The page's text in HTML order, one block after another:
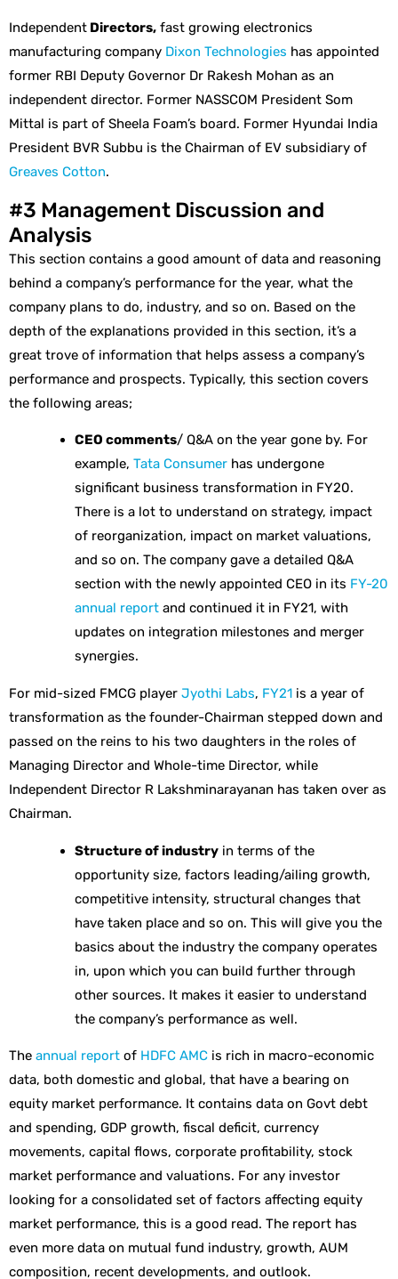
Independent Directors, fast growing electronics
manufacturing company Dixon Technologies has appointed
former RBI Deputy Governor Dr Rakesh Mohan as an
independent director. Former NASSCOM President Som
Mittal is part of Sheela Foam’s board. Former Hyundai India
President BVR Subbu is the Chairman of EV subsidiary of
Greaves Cotton.
#3 Management Discussion and
Analysis
This section contains a good amount of data and reasoning
behind a company’s performance for the year, what the
company plans to do, industry, and so on. Based on the
depth of the explanations provided in this section, it’s a
great trove of information that helps assess a company’s
performance and prospects. Typically, this section covers
the following areas;
CEO comments/ Q&A on the year gone by. For
example,Tata Consumer has undergone
significant business transformation in FY20.
There is a lot to understand on strategy, impact
of reorganization, impact on market valuations,
and so on. The company gave a detailed Q&A
section with the newly appointed CEO in its FY-20
annual report and continued it in FY21, with
updates on integration milestones and merger
synergies.
For mid-sized FMCG player Jyothi Labs, FY21 is a year of
transformation as the founder-Chairman stepped down and
passed on the reins to his two daughters in the roles of
Managing Director and Whole-time Director, while
Independent Director R Lakshminarayanan has taken over as
Chairman.
Structure of industry in terms of the
opportunity size, factors leading/ailing growth,
competitive intensity, structural changes that
have taken place and so on. This will give you the
basics about the industry the company operates
in, upon which you can build further through
other sources. It makes it easier to understand
the company’s performance as well.
The annual report of HDFC AMC is rich in macro-economic
data, both domestic and global, that have a bearing on
equity market performance. It contains data on Govt debt
and spending, GDP growth, fiscal deficit, currency
movements, capital flows, corporate profitability, stock
market performance and valuations. For any investor
looking for a consolidated set of factors affecting equity
market performance, this is a good read. The report has
even more data on mutual fund industry, growth, AUM
composition, recent developments, and outlook.